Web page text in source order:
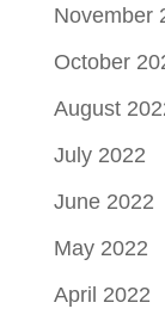
November
October
August
July 2022
June 2022
May 2022
April 2022